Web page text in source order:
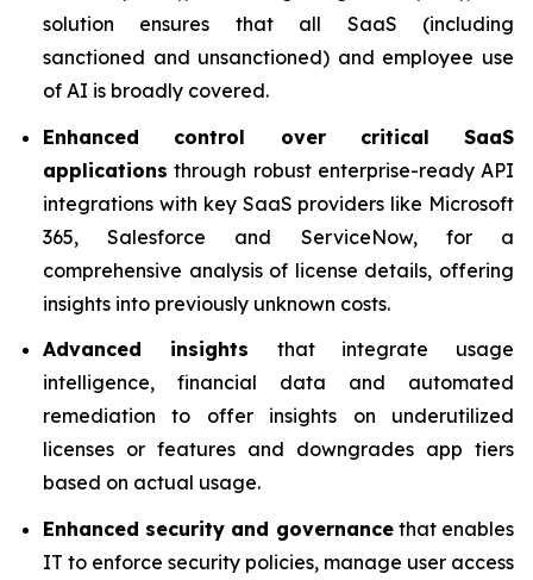
solution ensures that all SaaS (including
sanctioned and unsanctioned) and employee use
of AI is broadly covered.
Enhanced control over critical SaaS
applications through robust enterprise-ready API
integrations with key SaaS providers like Microsoft
365, Salesforce and ServiceNow, for a
comprehensive analysis of license details, offering
insights into previously unknown costs.
Advanced insights that integrate usage
intelligence, financial data and automated
remediation to offer insights on underutilized
licenses or features and downgrades app tiers
based on actual usage.
Enhanced security and governancethat enables
IT to enforce security policies, manage user access